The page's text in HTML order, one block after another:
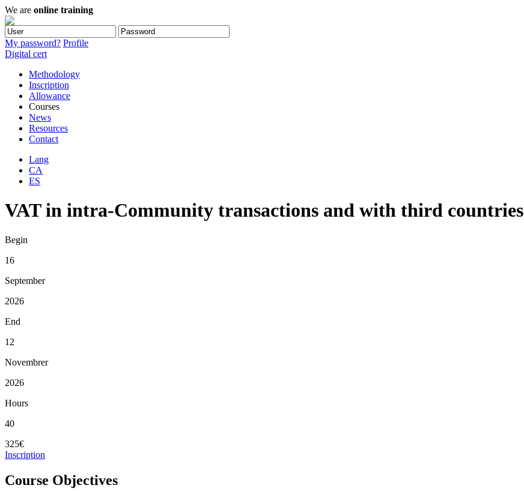
We are online training
My password? Profile
Digital cert
Methodology
Inscription
Allowance
Courses
News
Resources
Contact
Lang
CA
ES
VAT in intra-Community transactions and with third countries
Begin
16
September
2026
End
12
Novembrer
2026
Hours
40
325€
Inscription
Course Objectives